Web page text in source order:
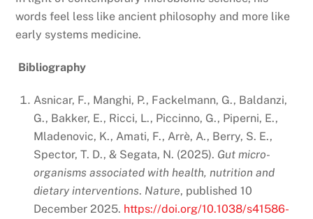
words feel less like ancient philosophy and more like
early systems medicine.
Bibliography
Asnicar, F., Manghi, P., Fackelmann, G., Baldanzi,
G., Bakker, E., Ricci, L., Piccinno, G., Piperni, E.,
Mladenovic, K., Amati, F., Arrè, A., Berry, S. E.,
Spector, T. D., & Segata, N. (2025). Gut micro-
organisms associated with health, nutrition and
dietary interventions. Nature, published 10
December 2025. https://doi.org/10.1038/s41586-